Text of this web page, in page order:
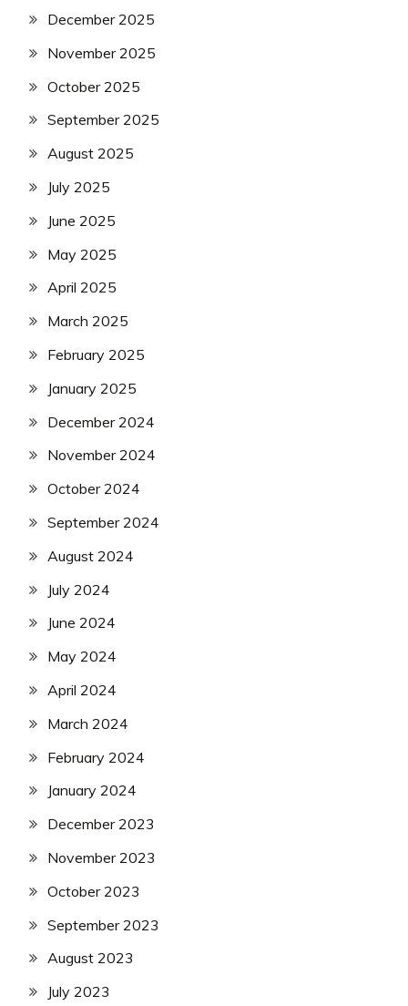
December 2025
November 2025
October 2025
September 2025
August 2025
July 2025
June 2025
May 2025
April 2025
March 2025
February 2025
January 2025
December 2024
November 2024
October 2024
September 2024
August 2024
July 2024
June 2024
May 2024
April 2024
March 2024
February 2024
January 2024
December 2023
November 2023
October 2023
September 2023
August 2023
July 2023